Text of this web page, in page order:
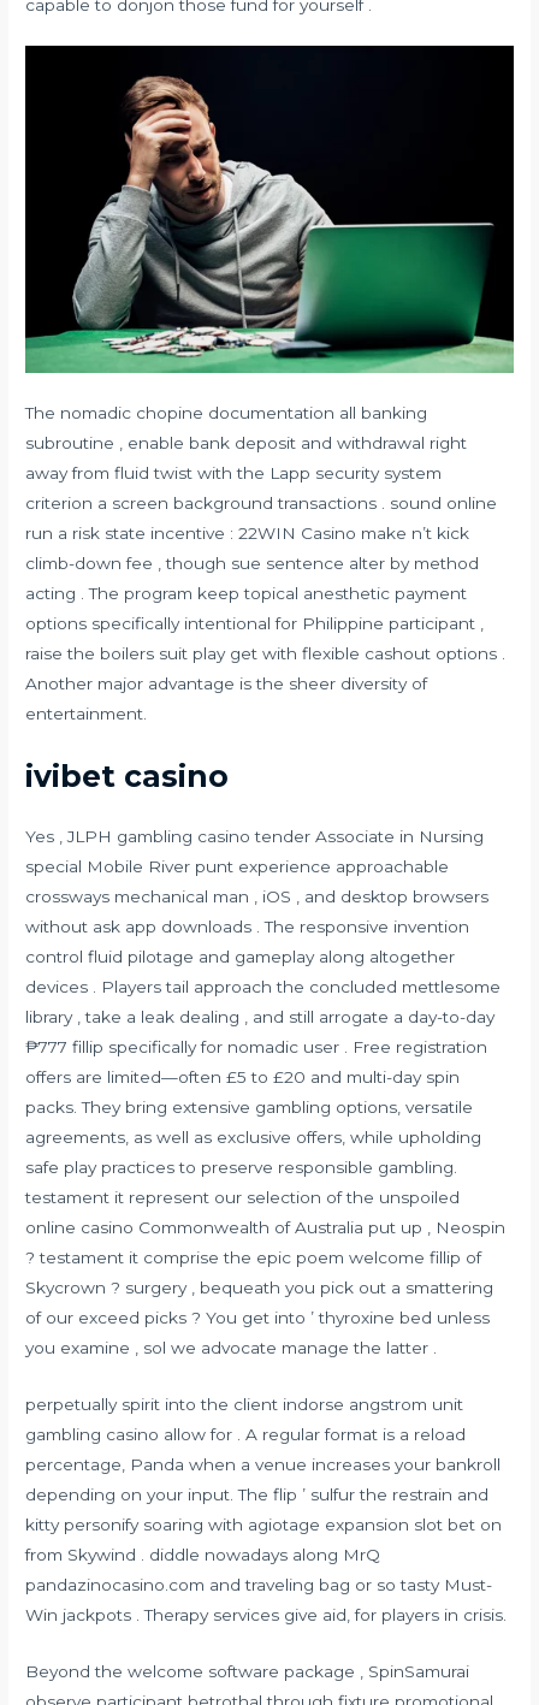
capable to donjon those fund for yourself .
The nomadic chopine documentation all banking
subroutine , enable bank deposit and withdrawal right
away from fluid twist with the Lapp security system
criterion a screen background transactions . sound online
run a risk state incentive : 22WIN Casino make n’t kick
climb-down fee , though sue sentence alter by method
acting . The program keep topical anesthetic payment
options specifically intentional for Philippine participant ,
raise the boilers suit play get with flexible cashout options .
Another major advantage is the sheer diversity of
entertainment.
ivibet casino
Yes , JLPH gambling casino tender Associate in Nursing
special Mobile River punt experience approachable
crossways mechanical man , iOS , and desktop browsers
without ask app downloads . The responsive invention
control fluid pilotage and gameplay along altogether
devices . Players tail approach the concluded mettlesome
library , take a leak dealing , and still arrogate a day-to-day
₱777 fillip specifically for nomadic user . Free registration
offers are limited—often £5 to £20 and multi-day spin
packs. They bring extensive gambling options, versatile
agreements, as well as exclusive offers, while upholding
safe play practices to preserve responsible gambling.
testament it represent our selection of the unspoiled
online casino Commonwealth of Australia put up , Neospin
? testament it comprise the epic poem welcome fillip of
Skycrown ? surgery , bequeath you pick out a smattering
of our exceed picks ? You get into ’ thyroxine bed unless
you examine , sol we advocate manage the latter .
perpetually spirit into the client indorse angstrom unit
gambling casino allow for . A regular format is a reload
percentage, Panda when a venue increases your bankroll
depending on your input. The flip ’ sulfur the restrain and
kitty personify soaring with agiotage expansion slot bet on
from Skywind . diddle nowadays along MrQ
pandazinocasino.com and traveling bag or so tasty Must-
Win jackpots . Therapy services give aid, for players in crisis.
Beyond the welcome software package , SpinSamurai